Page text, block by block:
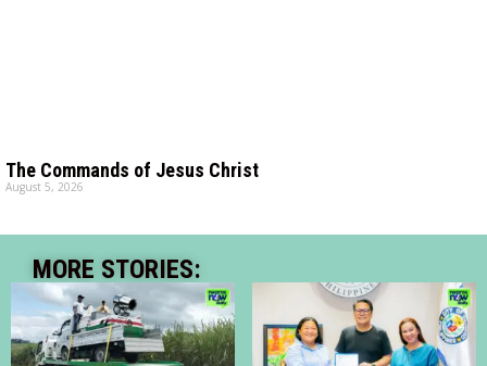
The Commands of Jesus Christ
August 5, 2026
MORE STORIES: